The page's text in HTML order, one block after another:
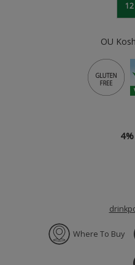
OU
Where To Buy